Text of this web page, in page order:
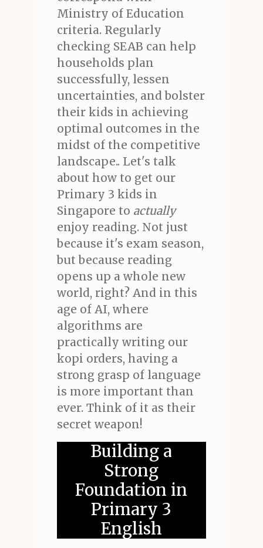
Ministry of Education
criteria. Regularly
checking SEAB can help
households plan
successfully, lessen
uncertainties, and bolster
their kids in achieving
optimal outcomes in the
midst of the competitive
landscape.. Let's talk
about how to get our
Primary 3 kids in
Singapore to actually
enjoy reading. Not just
because it's exam season,
but because reading
opens up a whole new
world, right? And in this
age of AI, where
algorithms are
practically writing our
kopi orders, having a
strong grasp of language
is more important than
ever. Think of it as their
secret weapon!
Building a
Strong
Foundation in
Primary 3
English